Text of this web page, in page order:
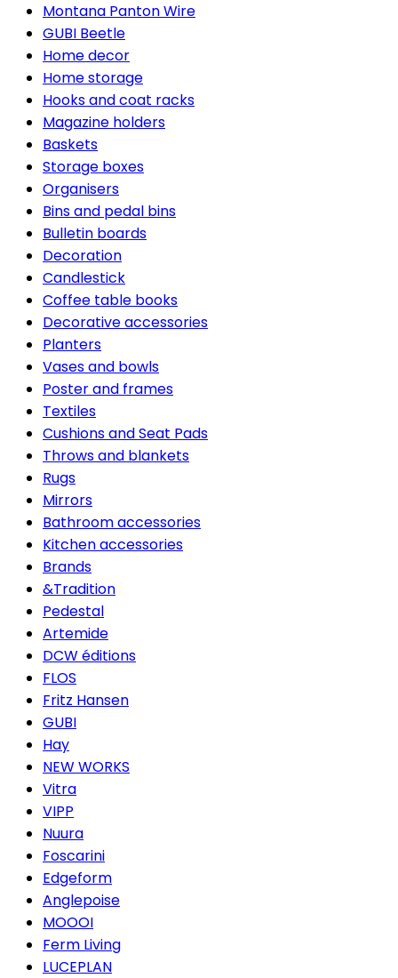
Montana Panton Wire
GUBI Beetle
Home decor
Home storage
Hooks and coat racks
Magazine holders
Baskets
Storage boxes
Organisers
Bins and pedal bins
Bulletin boards
Decoration
Candlestick
Coffee table books
Decorative accessories
Planters
Vases and bowls
Poster and frames
Textiles
Cushions and Seat Pads
Throws and blankets
Rugs
Mirrors
Bathroom accessories
Kitchen accessories
Brands
&Tradition
Pedestal
Artemide
DCW éditions
FLOS
Fritz Hansen
GUBI
Hay
NEW WORKS
Vitra
VIPP
Nuura
Foscarini
Edgeform
Anglepoise
MOOOI
Ferm Living
LUCEPLAN